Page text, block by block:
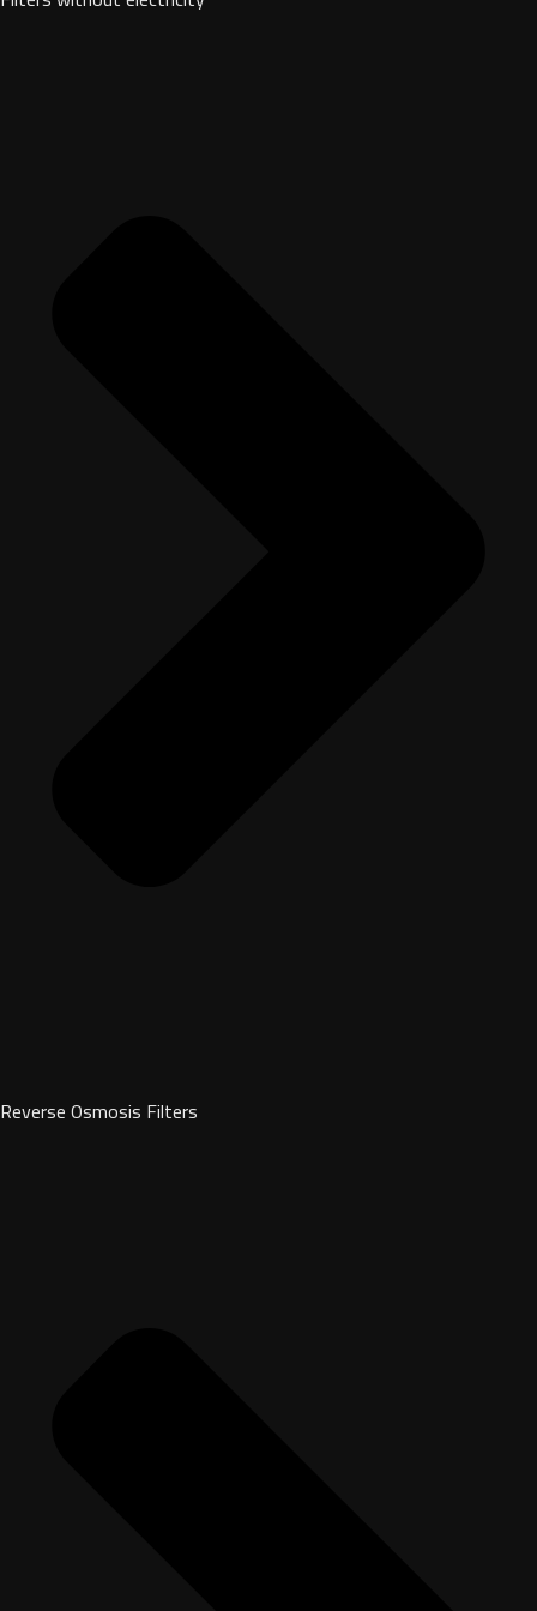
Reverse Osmosis Filters